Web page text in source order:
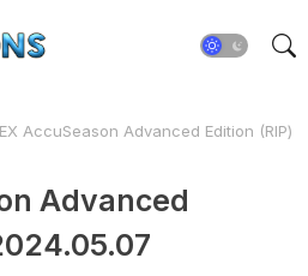
AccuSeason Advanced Edition (RIP)
Advanced